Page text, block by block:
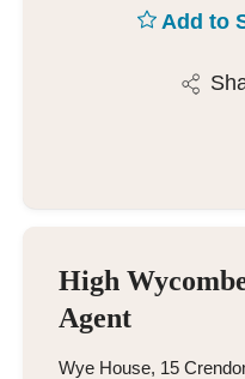
Add to
High
Agent
Wye House, 15